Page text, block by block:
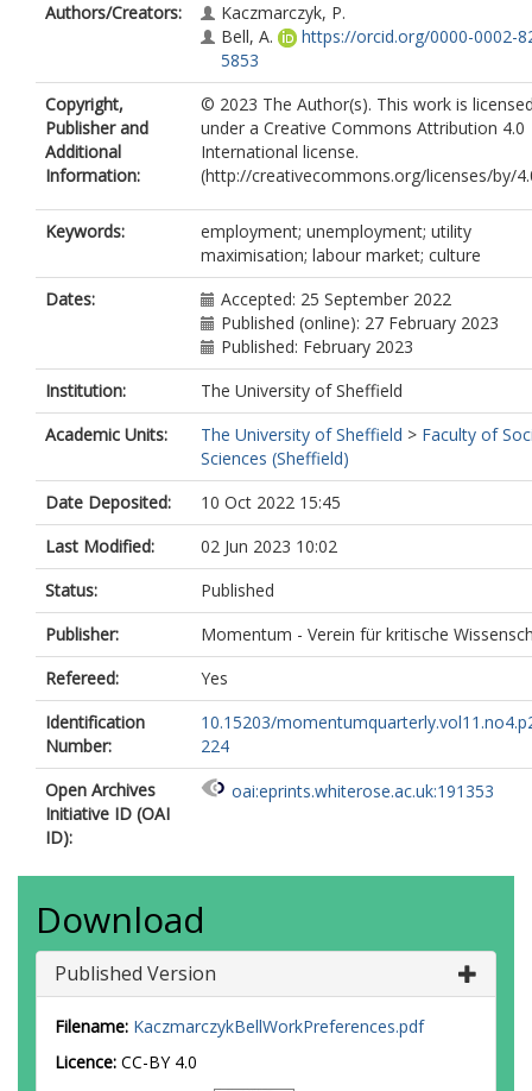
Authors/Creators:
Kaczmarczyk, P.
Bell, A.
https://orcid.org/0000-0002-
5853
Copyright,
Publisher and
Additional
Information:
© 2023 The Author(s). This work is
under a Creative Commons Attribution 4.0
International license.
(http://creativecommons.org/licenses/by/
Keywords:
employment; unemployment; utility
maximisation; labour market; culture
Dates:
Accepted: 25 September 2022
Published (online): 27 February 2023
Published: February 2023
Institution:
The University of Sheffield
Academic Units:
The University of Sheffield > Faculty of
Sciences (Sheffield)
Date Deposited:
10 Oct 2022 15:45
Last Modified:
02 Jun 2023 10:02
Status:
Published
Publisher:
Momentum - Verein für kritische
Refereed:
Yes
Identification
Number:
10.15203/
224
Open Archives
Initiative ID (OAI
ID):
oai:eprints.whiterose.ac.uk:191353
Download
Published Version
Filename: KaczmarczykBellWorkPreferences.pdf
Licence: CC-BY 4.0